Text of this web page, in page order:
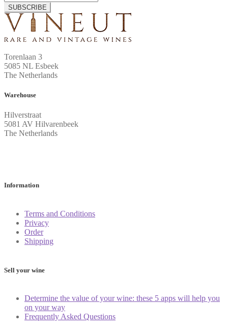
SUBSCRIBE
Torenlaan 3
5085 NL Esbeek
The Netherlands
Warehouse
Hilverstraat
5081 AV Hilvarenbeek
The Netherlands
Information
Terms and Conditions
Privacy
Order
Shipping
Sell your wine
Determine the value of your wine: these 5 apps will help you
on your way
Frequently Asked Questions